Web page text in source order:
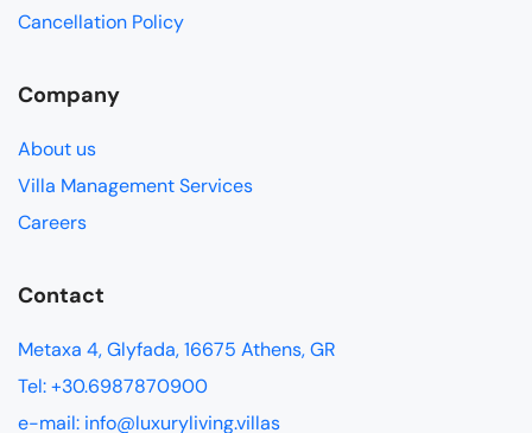
Cancellation Policy
Company
About us
Villa Management Services
Careers
Contact
Metaxa 4, Glyfada, 16675 Athens, GR
Tel: +30.6987870900
e-mail: info@luxuryliving.villas